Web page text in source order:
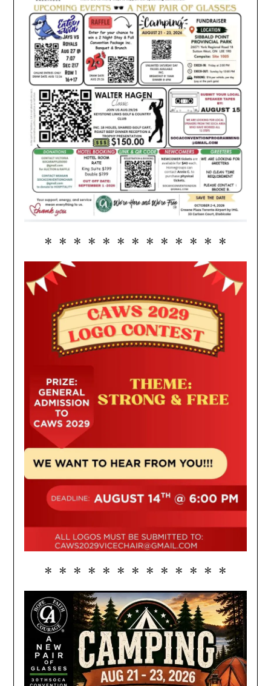
* * * * * * * * * * * * *
* * * * * * * * * * * * *